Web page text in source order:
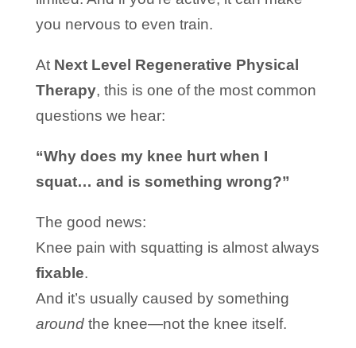
you nervous to even train.
At Next Level Regenerative Physical
Therapy, this is one of the most common
questions we hear:
“Why does my knee hurt when I
squat… and is something wrong?”
The good news:
Knee pain with squatting is almost always
fixable.
And it’s usually caused by something
aroundthe knee—not the knee itself.